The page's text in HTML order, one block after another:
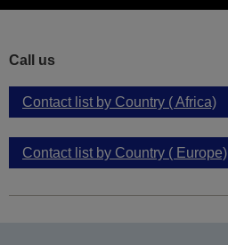
Call us
Contact list by Country ( Africa)
Contact list by Country ( Europe)